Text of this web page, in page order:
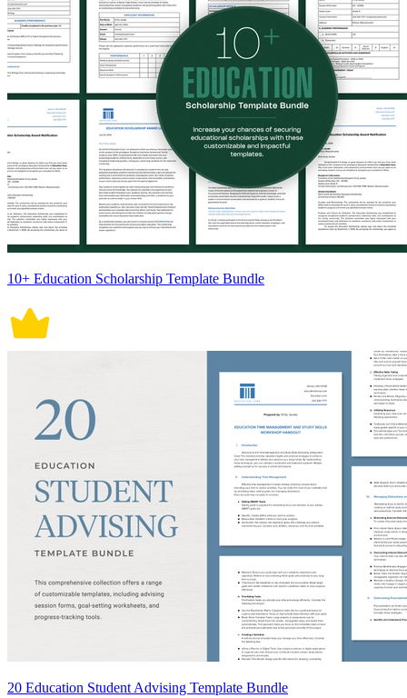
10+ Education Scholarship Template Bundle
20 Education Student Advising Template Bundle